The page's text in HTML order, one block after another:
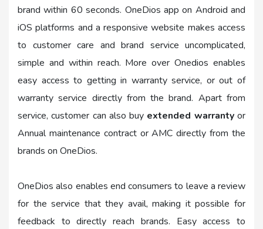
brand within 60 seconds. OneDios app on Android and
iOS platforms and a responsive website makes access
to customer care and brand service uncomplicated,
simple and within reach. More over Onedios enables
easy access to getting in warranty service, or out of
warranty service directly from the brand. Apart from
service, customer can also buy extended warrantyor
Annual maintenance contract or AMC directly from the
brands on OneDios.
OneDios also enables end consumers to leave a review
for the service that they avail, making it possible for
feedback to directly reach brands. Easy access to